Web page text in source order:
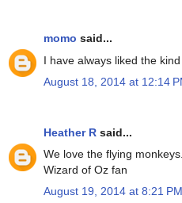
momo said...
I have always liked the
August 18, 2014 at 12:14
Heather R said...
We love the flying
Wizard of Oz fan
August 19, 2014 at 8:21 PM